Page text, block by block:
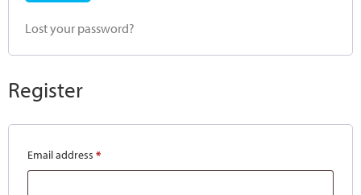
Lost your password?
Register
Email address *